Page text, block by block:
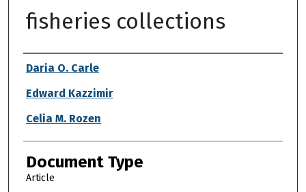
fisheries collections
Authors
Daria O. Carle
Edward Kazzimir
Celia M. Rozen
Document Type
Article